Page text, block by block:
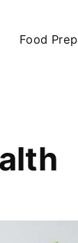
Food Prep